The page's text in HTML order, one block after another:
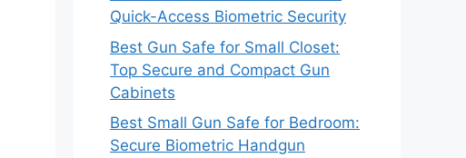
Quick-Access Biometric Security
Best Gun Safe for Small Closet:
Top Secure and Compact Gun
Cabinets
Best Small Gun Safe for Bedroom:
Secure Biometric Handgun